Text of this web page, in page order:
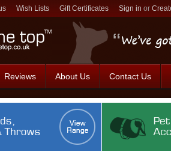
Wish Lists Gift Certificates Sign in or
Reviews About Us Contact Us